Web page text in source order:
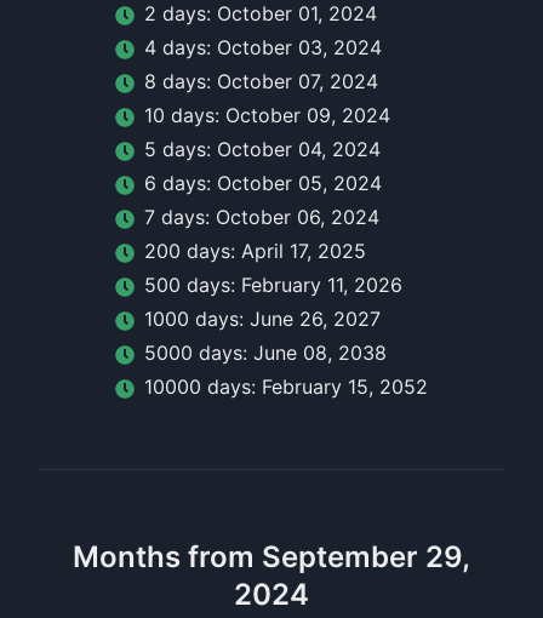
2 days: October 01, 2024
4 days: October 03, 2024
8 days: October 07, 2024
10 days: October 09, 2024
5 days: October 04, 2024
6 days: October 05, 2024
7 days: October 06, 2024
200 days: April 17, 2025
500 days: February 11, 2026
1000 days: June 26, 2027
5000 days: June 08, 2038
10000 days: February 15, 2052
Months from September 29,
2024